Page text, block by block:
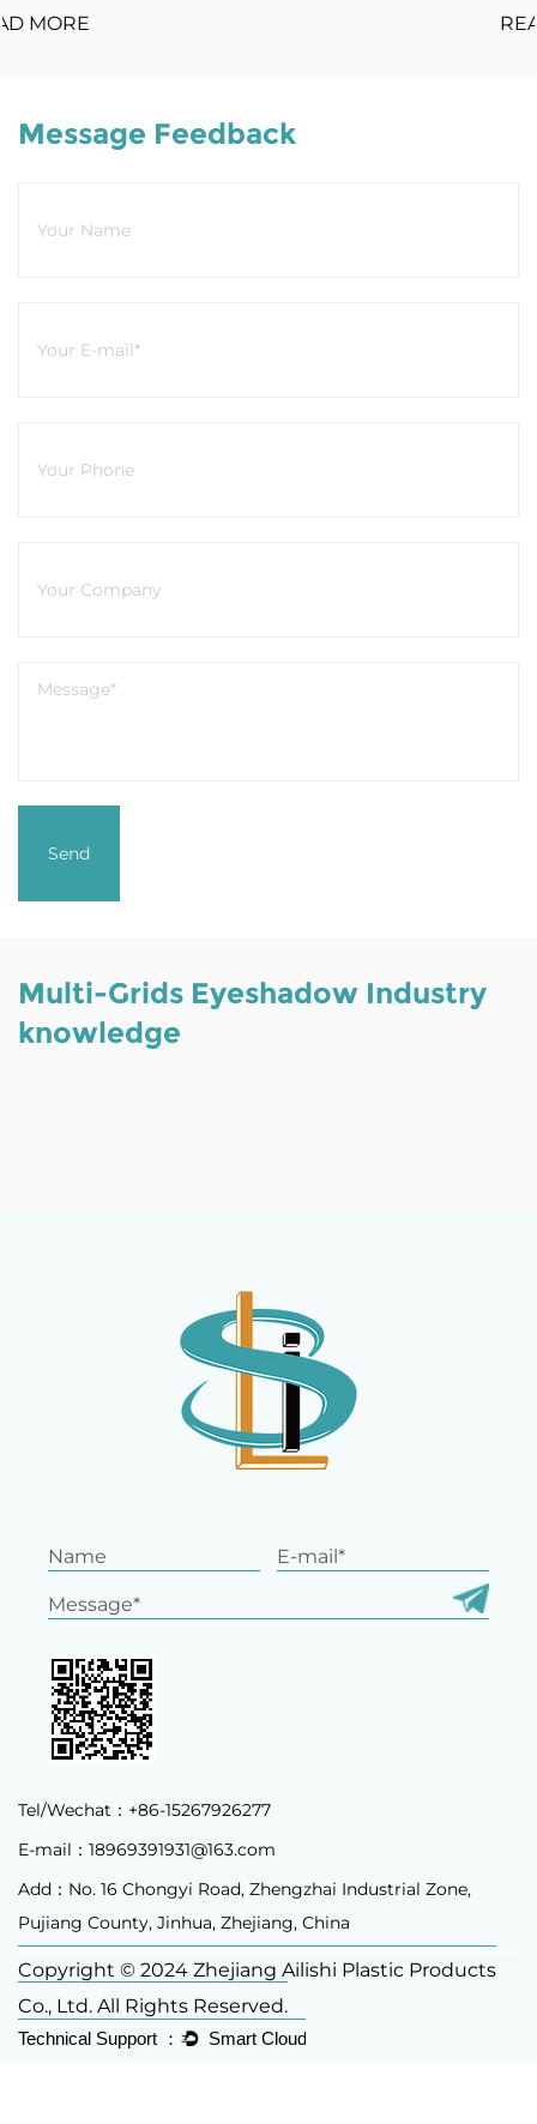
Message Feedback
Multi-Grids Eyeshadow Industry
knowledge
Tel/Wechat：+86-15267926277
E-mail： 18969391931@163.com
Add：No. 16 Chongyi Road, Zhengzhai Industrial Zone,
Pujiang County, Jinhua, Zhejiang, China
Copyright © 2024 Zhejiang Ailishi Plastic Products
Co., Ltd. All Rights Reserved.